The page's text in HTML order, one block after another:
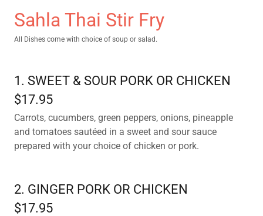
Sahla Thai Stir Fry
All Dishes come with choice of soup or salad.
1. SWEET & SOUR PORK OR CHICKEN
$17.95
Carrots, cucumbers, green peppers, onions, pineapple
and tomatoes sautéed in a sweet and sour sauce
prepared with your choice of chicken or pork.
2. GINGER PORK OR CHICKEN
$17.95